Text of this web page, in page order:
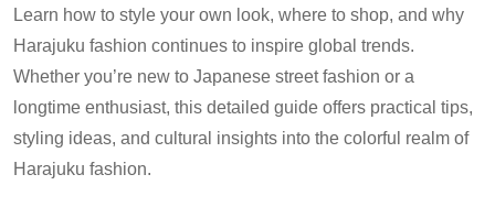
Learn how to style your own look, where to shop, and why
Harajuku fashion continues to inspire global trends.
Whether you’re new to Japanese street fashion or a
longtime enthusiast, this detailed guide offers practical tips,
styling ideas, and cultural insights into the colorful realm of
Harajuku fashion.